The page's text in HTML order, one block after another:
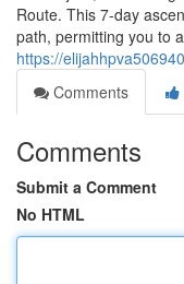
Route. This 7-day
path, permitting you to
https://
Comments
Comments
Submit a Comment
No HTML